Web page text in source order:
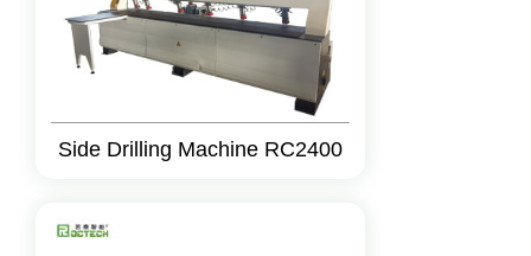
Side Drilling Machine RC2400